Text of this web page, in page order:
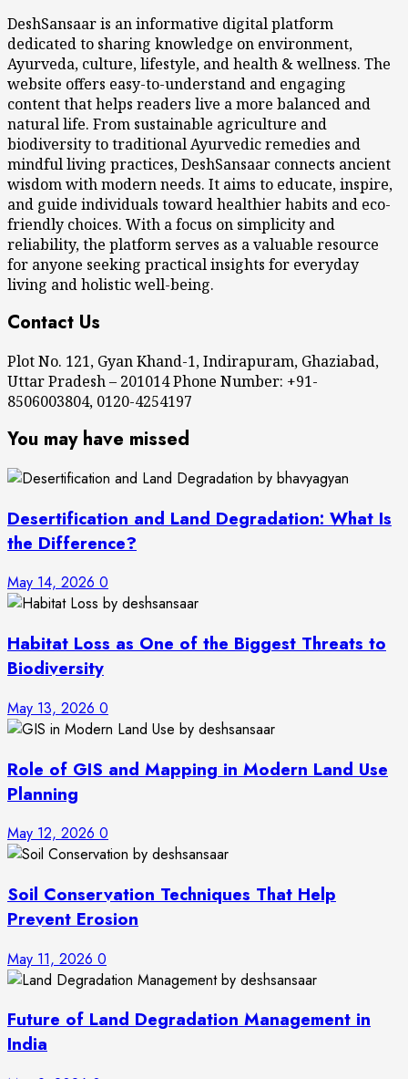
DeshSansaar is an informative digital platform
dedicated to sharing knowledge on environment,
Ayurveda, culture, lifestyle, and health & wellness. The
website offers easy-to-understand and engaging
content that helps readers live a more balanced and
natural life. From sustainable agriculture and
biodiversity to traditional Ayurvedic remedies and
mindful living practices, DeshSansaar connects ancient
wisdom with modern needs. It aims to educate, inspire,
and guide individuals toward healthier habits and eco-
friendly choices. With a focus on simplicity and
reliability, the platform serves as a valuable resource
for anyone seeking practical insights for everyday
living and holistic well-being.
Contact Us
Plot No. 121, Gyan Khand-1, Indirapuram, Ghaziabad,
Uttar Pradesh – 201014 Phone Number: +91-
8506003804, 0120-4254197
You may have missed
Desertification and Land Degradation: What Is
the Difference?
May 14, 2026 0
Habitat Loss as One of the Biggest Threats to
Biodiversity
May 13, 2026 0
Role of GIS and Mapping in Modern Land Use
Planning
May 12, 2026 0
Soil Conservation Techniques That Help
Prevent Erosion
May 11, 2026 0
Future of Land Degradation Management in
India